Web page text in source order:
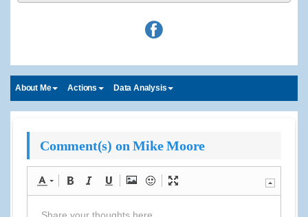
About Me Actions Data Analysis
Comment(s) on Mike Moore